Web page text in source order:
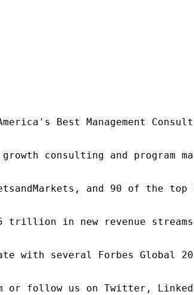
Best Management
consulting and
and 90 of
trillion in new revenue
with several Forbes Global
or follow us on Twitter,